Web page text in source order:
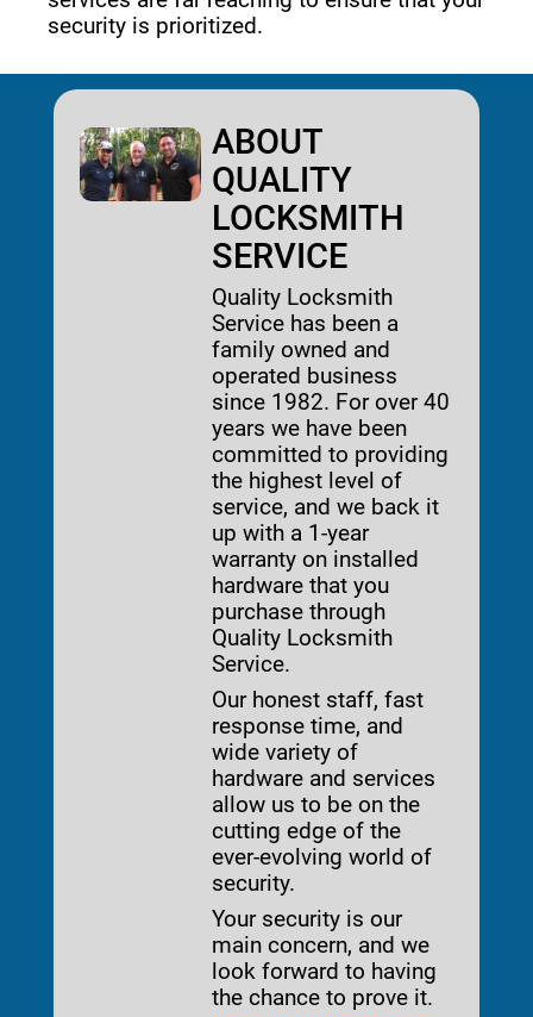
security is prioritized.
ABOUT
QUALITY
LOCKSMITH
SERVICE
Quality Locksmith
Service has been a
family owned and
operated business
since 1982. For over 40
years we have been
committed to providing
the highest level of
service, and we back it
up with a 1-year
warranty on installed
hardware that you
purchase through
Quality Locksmith
Service.
Our honest staff, fast
response time, and
wide variety of
hardware and services
allow us to be on the
cutting edge of the
ever-evolving world of
security.
Your security is our
main concern, and we
look forward to having
the chance to prove it.